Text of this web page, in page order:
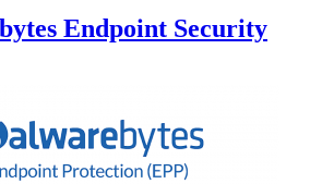
Endpoint Security